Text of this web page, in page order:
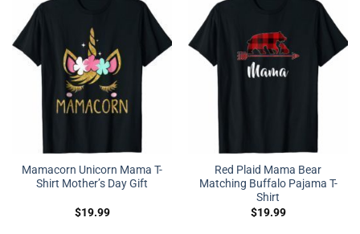
Mamacorn Unicorn Mama T-
Shirt Mother’s Day Gift
$19.99
Red Plaid Mama Bear
Matching Buffalo Pajama T-
Shirt
$19.99